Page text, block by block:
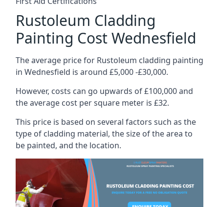
Rustoleum Cladding
Painting Cost Wednesfield
The average price for Rustoleum cladding painting
in Wednesfield is around £5,000 -£30,000.
However, costs can go upwards of £100,000 and
the average cost per square meter is £32.
This price is based on several factors such as the
type of cladding material, the size of the area to
be painted, and the location.